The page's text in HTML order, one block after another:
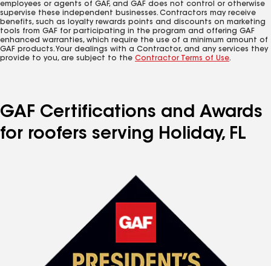
employees or agents of GAF, and GAF does not control or otherwise
supervise these independent businesses. Contractors may receive
benefits, such as loyalty rewards points and discounts on marketing
tools from GAF for participating in the program and offering GAF
enhanced warranties, which require the use of a minimum amount of
GAF products. Your dealings with a Contractor, and any services they
provide to you, are subject to the Contractor Terms of Use.
GAF Certifications and Awards
for roofers serving Holiday, FL